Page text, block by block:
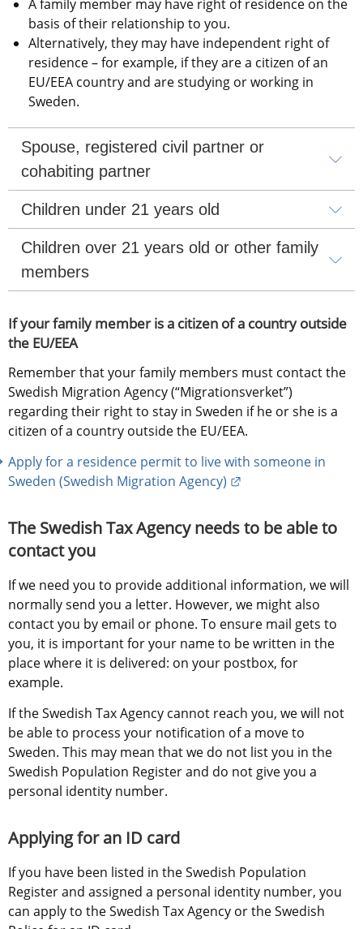
A family member may have right of residence on the
basis of their relationship to you.
Alternatively, they may have independent right of
residence – for example, if they are a citizen of an
EU/EEA country and are studying or working in
Sweden.
Spouse, registered civil partner or
cohabiting partner
Children under 21 years old
Children over 21 years old or other family
members
If your family member is a citizen of a country outside
the EU/EEA
Remember that your family members must contact the
Swedish Migration Agency (“Migrationsverket”)
regarding their right to stay in Sweden if he or she is a
citizen of a country outside the EU/EEA.
Apply for a residence permit to live with someone in
Sweden (Swedish Migration Agency)
The Swedish Tax Agency needs to be able to
contact you
If we need you to provide additional information, we will
normally send you a letter. However, we might also
contact you by email or phone. To ensure mail gets to
you, it is important for your name to be written in the
place where it is delivered: on your postbox, for
example.
If the Swedish Tax Agency cannot reach you, we will not
be able to process your notification of a move to
Sweden. This may mean that we do not list you in the
Swedish Population Register and do not give you a
personal identity number.
Applying for an ID card
If you have been listed in the Swedish Population
Register and assigned a personal identity number, you
can apply to the Swedish Tax Agency or the Swedish